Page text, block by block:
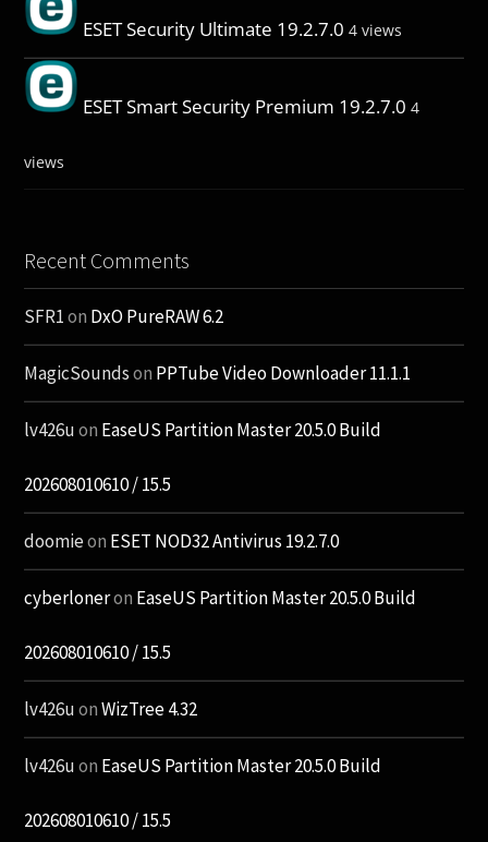
ESET Security Ultimate 19.2.7.0 4 views
ESET Smart Security Premium 19.2.7.0 4
views
Recent Comments
SFR1on DxO PureRAW 6.2
MagicSoundson PPTube Video Downloader 11.1.1
lv426uon EaseUS Partition Master 20.5.0 Build
202608010610 / 15.5
doomieon ESET NOD32 Antivirus 19.2.7.0
cyberloneron EaseUS Partition Master 20.5.0 Build
202608010610 / 15.5
lv426uonWizTree 4.32
lv426uon EaseUS Partition Master 20.5.0 Build
202608010610 / 15.5